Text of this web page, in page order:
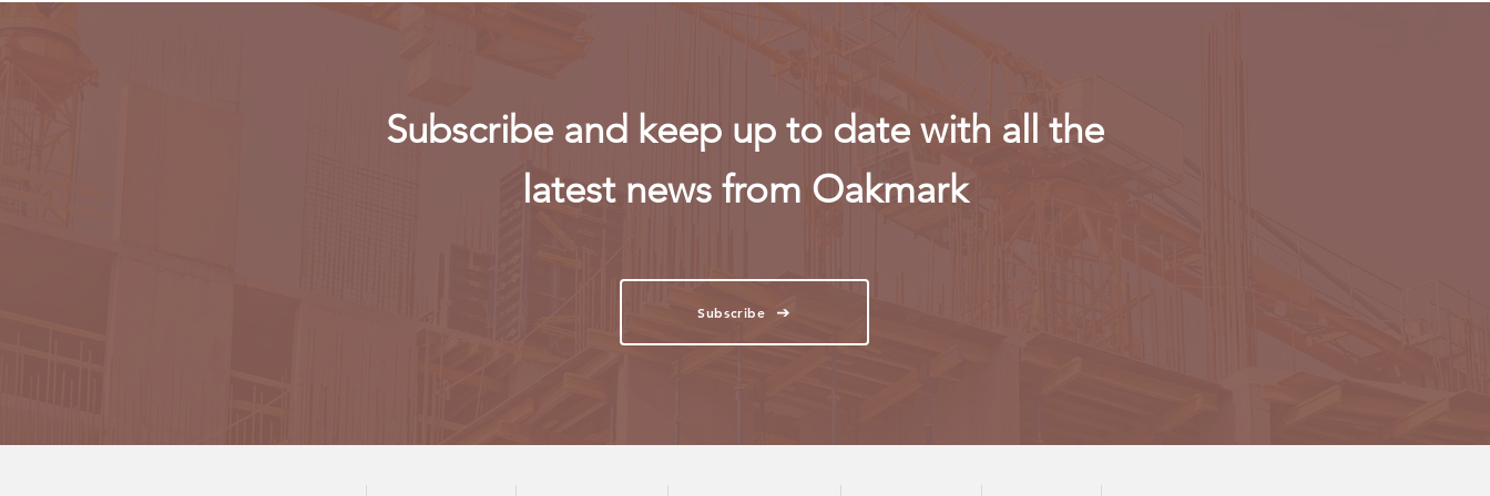
Subscribe and keep up to date with all the
latest news from Oakmark
Subscribe